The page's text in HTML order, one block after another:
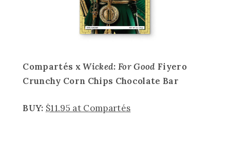
Compartés xWicked: For Good Fiyero
Crunchy Corn Chips Chocolate Bar
BUY: $11.95 at Compartés